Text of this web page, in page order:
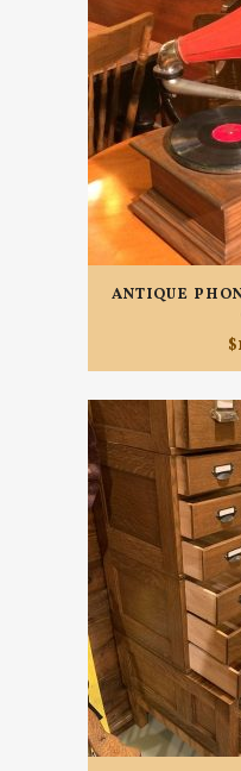
ANTIQUE
$